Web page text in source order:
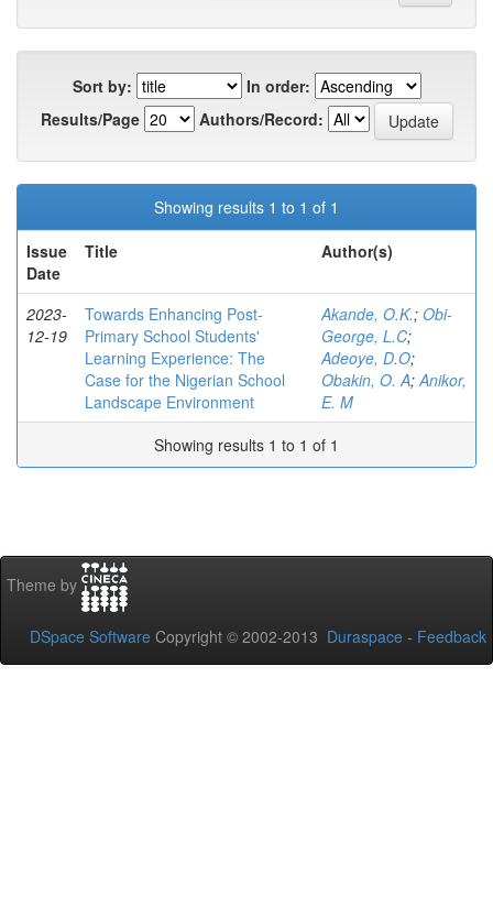
Sort by:
In order:
Results/Page
Authors/Record:
Showing results 1 to 1 of 1
Issue
Date
Title Author(s)
2023-
12-19
Towards Enhancing Post-
Primary School Students'
Learning Experience: The
Case for the Nigerian School
Landscape Environment
Akande, O.K.; Obi-
George, L.C;
Adeoye, D.O;
Obakin, O. A;Anikor,
E. M
Showing results 1 to 1 of 1
Theme by
DSpace Software Copyright © 2002-2013 Duraspace - Feedback